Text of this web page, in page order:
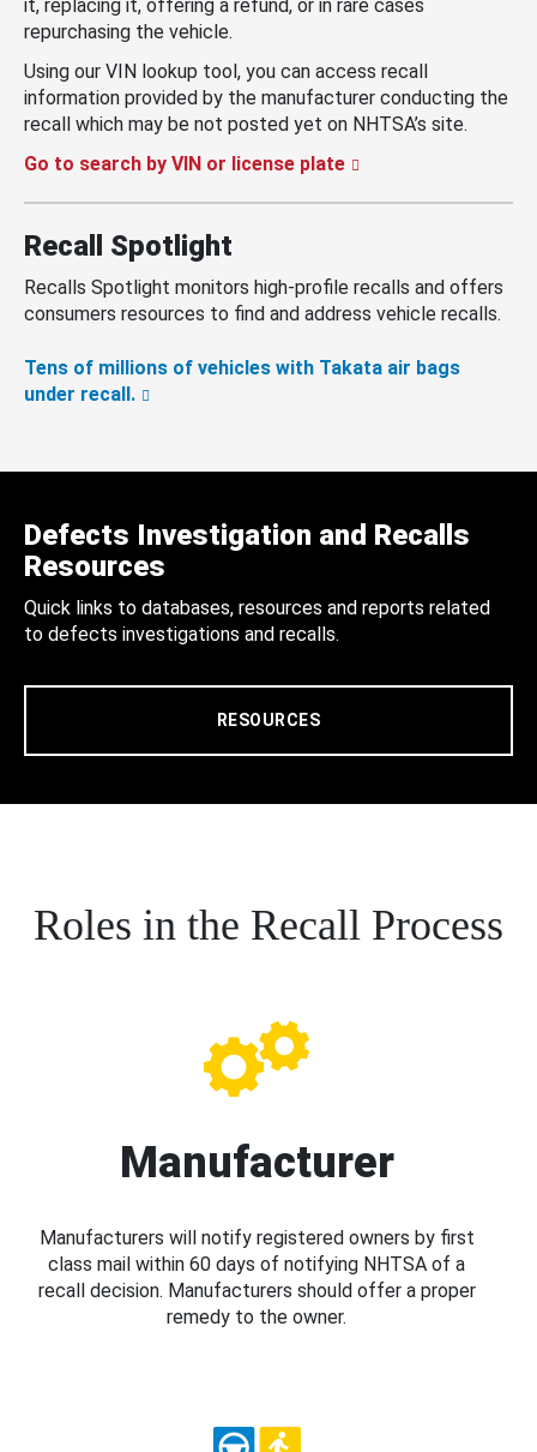
it, replacing it, offering a refund, or in rare cases
repurchasing the vehicle.
Using our VIN lookup tool, you can access recall
information provided by the manufacturer conducting the
recall which may be not posted yet on NHTSA’s site.
Go to search by VIN or license plate
Recall Spotlight
Recalls Spotlight monitors high-profile recalls and offers
consumers resources to find and address vehicle recalls.
Tens of millions of vehicles with Takata air bags
under recall.
Defects Investigation and Recalls
Resources
Quick links to databases, resources and reports related
to defects investigations and recalls.
RESOURCES
Roles in the Recall Process
Manufacturer
Manufacturers will notify registered owners by first
class mail within 60 days of notifying NHTSA of a
recall decision. Manufacturers should offer a proper
remedy to the owner.